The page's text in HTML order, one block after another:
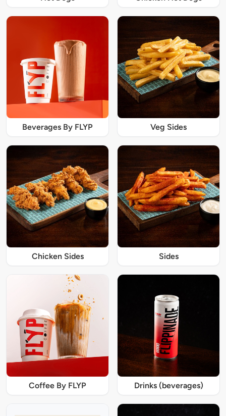
Beverages By FLYP Veg Sides
Chicken Sides Sides
Coffee By FLYP Drinks (beverages)